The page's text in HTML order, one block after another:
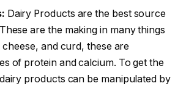
Dairy Products are the best source
are the making in many things
cheese, and curd, these are
of protein and calcium. To get the
products can be manipulated by